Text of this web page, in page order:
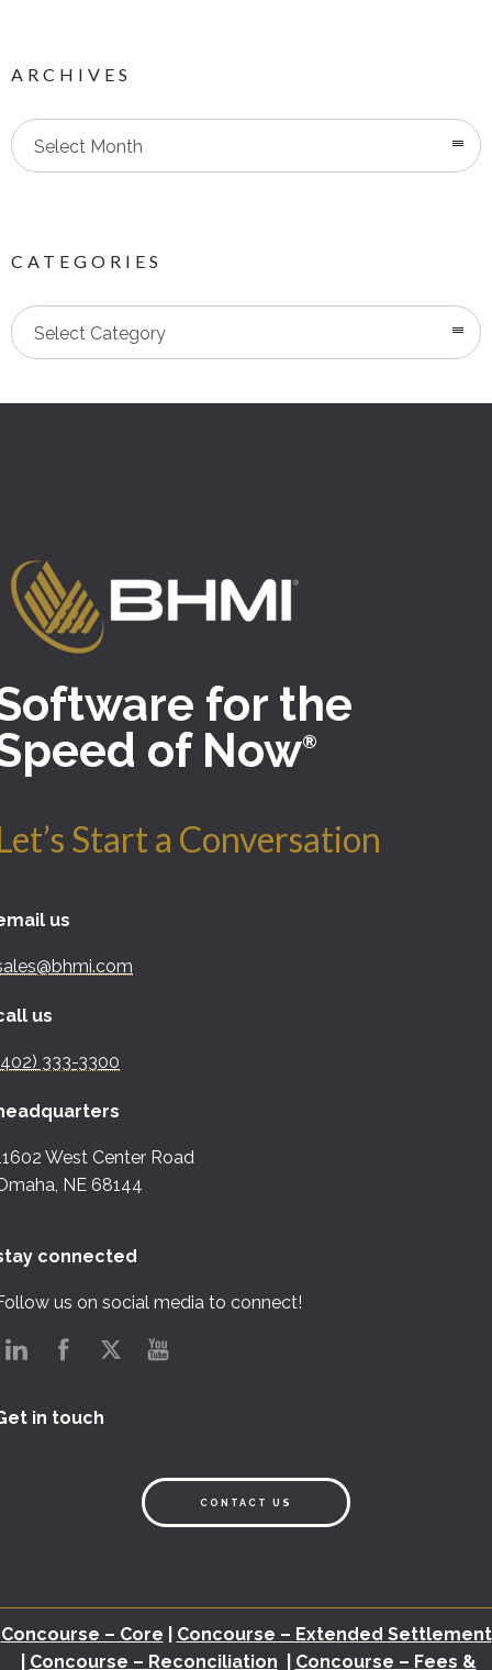
ARCHIVES
Select Month
CATEGORIES
Categories
Select Category
for the
of Now®
Start a Conversation
us
us
333-3300
West Center Road
NE 68144
connected
us on social media to connect!
in touch
CONTACT US
Concourse – Core
Concourse – Extended Settlement
Concourse – Reconciliation Concourse – Fees &